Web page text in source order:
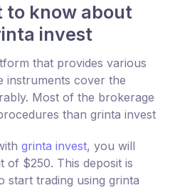
to know about
invest
that provides various
instruments cover the
Most of the brokerage
than grinta invest
grinta invest, you will
of $250. This deposit is
start trading using grinta